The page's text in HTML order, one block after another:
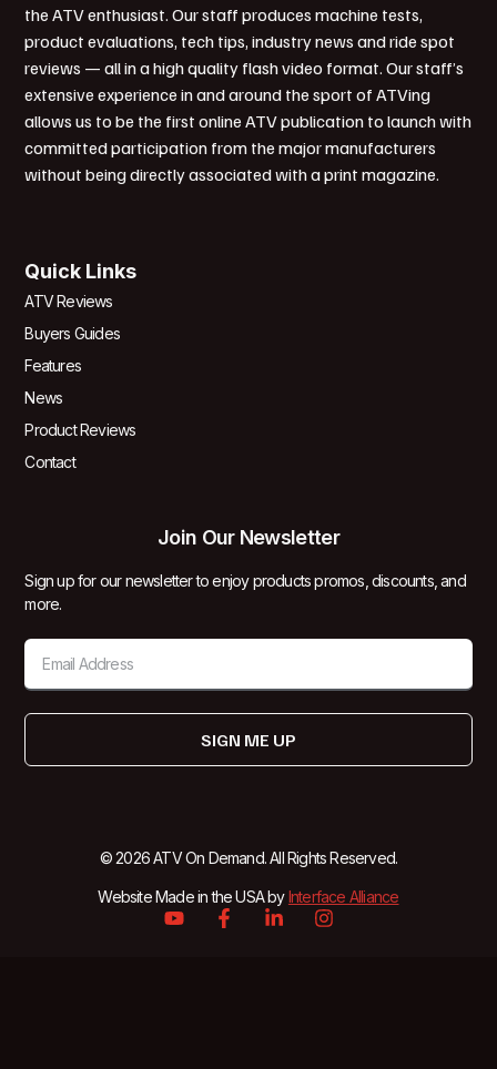
the ATV enthusiast. Our staff produces machine tests,
product evaluations, tech tips, industry news and ride spot
reviews — all in a high quality flash video format. Our staff’s
extensive experience in and around the sport of ATVing
allows us to be the first online ATV publication to launch with
committed participation from the major manufacturers
without being directly associated with a print magazine.
Quick Links
ATV Reviews
Buyers Guides
Features
News
Product Reviews
Contact
Join Our Newsletter
Sign up for our newsletter to enjoy products promos, discounts, and
more.
SIGN ME UP
© 2026 ATV On Demand. All Rights Reserved.
Website Made in the USA byInterface Alliance